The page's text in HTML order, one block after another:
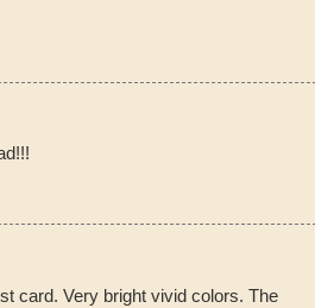
card. Very bright vivid colors. The